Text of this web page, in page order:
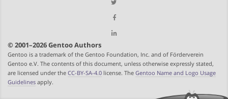
© 2001–2026 Gentoo Authors
Gentoo is a trademark of the Gentoo Foundation, Inc. and of Förderverein
Gentoo e.V. The contents of this document, unless otherwise expressly stated,
are licensed under the CC-BY-SA-4.0 license. The Gentoo Name and Logo Usage
Guidelines apply.